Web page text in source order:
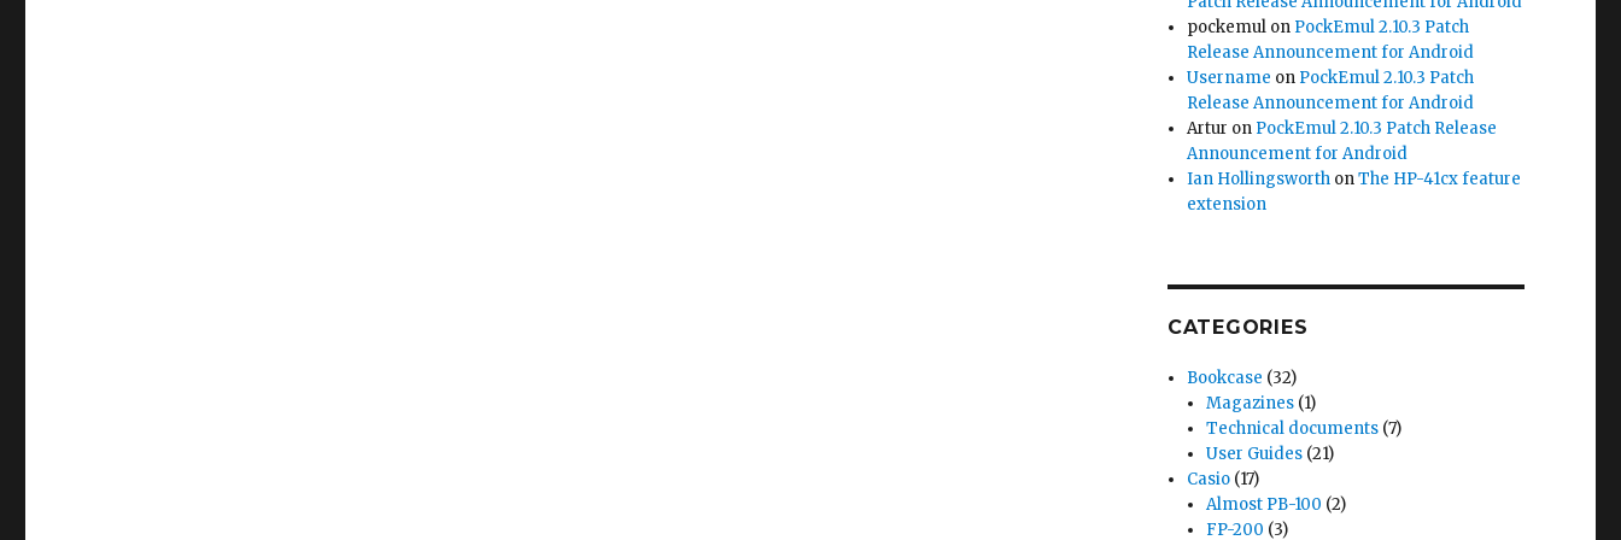
pockemul on PockEmul 2.10.3 Patch
Release Announcement for Android
Username on PockEmul 2.10.3 Patch
Release Announcement for Android
Artur on PockEmul 2.10.3 Patch Release
Announcement for Android
Ian Hollingsworth onThe HP-41cx feature
extension
CATEGORIES
Bookcase (32)
Magazines (1)
Technical documents (7)
User Guides (21)
Casio (17)
Almost PB-100 (2)
FP-200 (3)